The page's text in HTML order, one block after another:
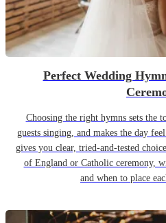
Perfect Wedding
Choosing the right hymns sets the
guests singing, and makes the day
gives you clear, tried-and-tested
of England or Catholic ceremony,
and when to place